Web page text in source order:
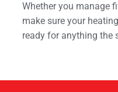
Whether you manage
make sure your
ready for anything the